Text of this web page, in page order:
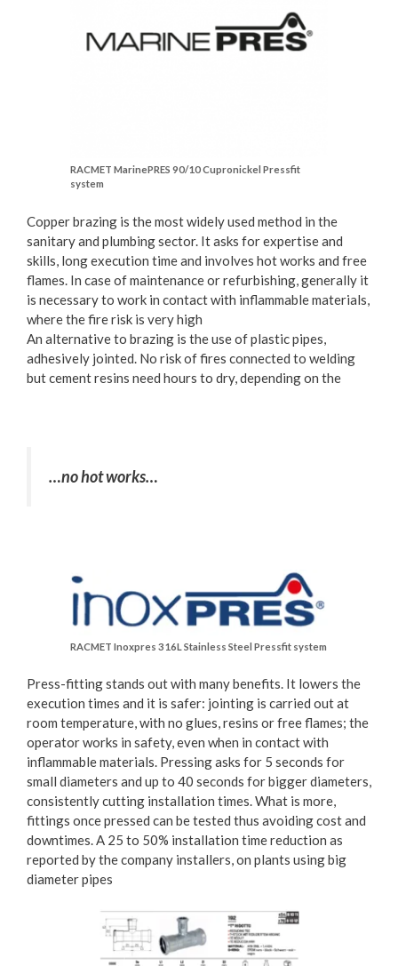
RACMET MarinePRES 90/10 Cupronickel Pressfit
system
Copper brazing is the most widely used method in the
sanitary and plumbing sector. It asks for expertise and
skills, long execution time and involves hot works and free
flames. In case of maintenance or refurbishing, generally it
is necessary to work in contact with inflammable materials,
where the fire risk is very high
An alternative to brazing is the use of plastic pipes,
adhesively jointed. No risk of fires connected to welding
but cement resins need hours to dry, depending on the
…no hot works…
RACMET Inoxpres 316L Stainless Steel Pressfit system
Press-fitting stands out with many benefits. It lowers the
execution times and it is safer: jointing is carried out at
room temperature, with no glues, resins or free flames; the
operator works in safety, even when in contact with
inflammable materials. Pressing asks for 5 seconds for
small diameters and up to 40 seconds for bigger diameters,
consistently cutting installation times. What is more,
fittings once pressed can be tested thus avoiding cost and
downtimes. A 25 to 50% installation time reduction as
reported by the company installers, on plants using big
diameter pipes